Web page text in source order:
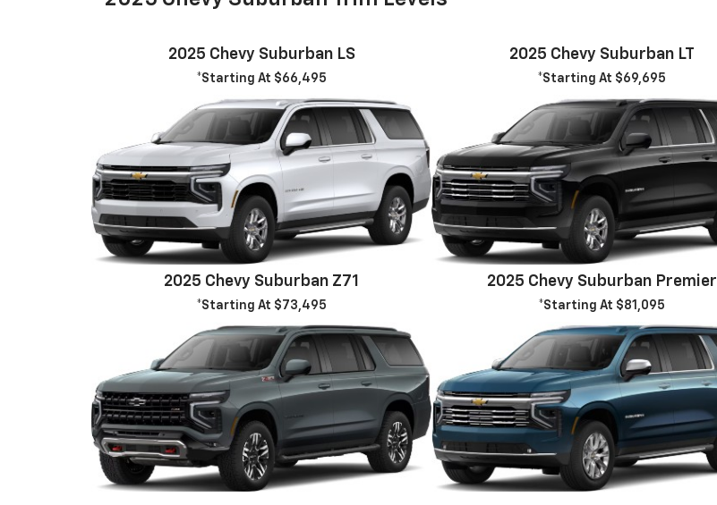
2025 Chevy Suburban LS
*Starting At $66,495
2025 Chevy Suburban LT
*Starting At $69,695
2025 Chevy Suburban Z71
*Starting At $73,495
2025 Chevy Suburban Premier
*Starting At $81,095